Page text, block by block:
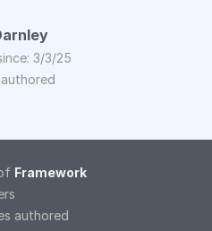
3/3/25
Framework
authored